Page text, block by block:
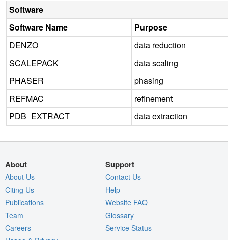
Software
Software Name
Purpose
DENZO
data reduction
SCALEPACK
data scaling
PHASER
phasing
REFMAC
refinement
PDB_EXTRACT
data extraction
About
About Us
Citing Us
Publications
Team
Careers
Support
Contact Us
Help
Website FAQ
Glossary
Service Status